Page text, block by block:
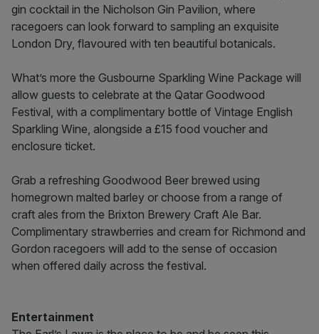
gin cocktail in the Nicholson Gin Pavilion, where
racegoers can look forward to sampling an exquisite
London Dry, flavoured with ten beautiful botanicals.
What’s more the Gusbourne Sparkling Wine Package will
allow guests to celebrate at the Qatar Goodwood
Festival, with a complimentary bottle of Vintage English
Sparkling Wine, alongside a £15 food voucher and
enclosure ticket.
Grab a refreshing Goodwood Beer brewed using
homegrown malted barley or choose from a range of
craft ales from the Brixton Brewery Craft Ale Bar.
Complimentary strawberries and cream for Richmond and
Gordon racegoers will add to the sense of occasion
when offered daily across the festival.
Entertainment